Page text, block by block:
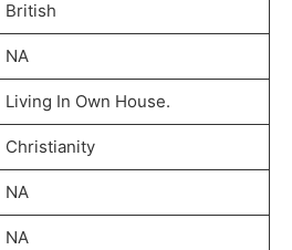
British
NA
Living In Own House.
Christianity
NA
NA